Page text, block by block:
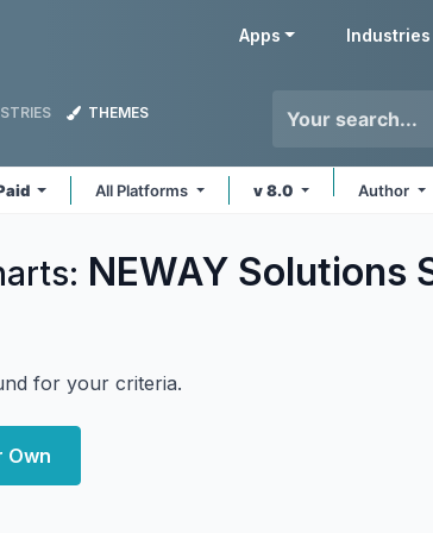
Apps Industries
THEMES
All Platforms v 8.0 Author
NEWAY Solutions
for your criteria.
Own